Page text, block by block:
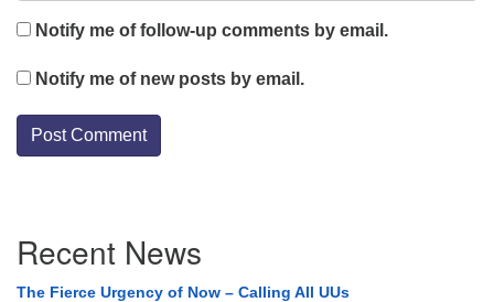
Notify me of follow-up comments by email.
Notify me of new posts by email.
Navigation
Recent News
The Fierce Urgency of Now – Calling All UUs